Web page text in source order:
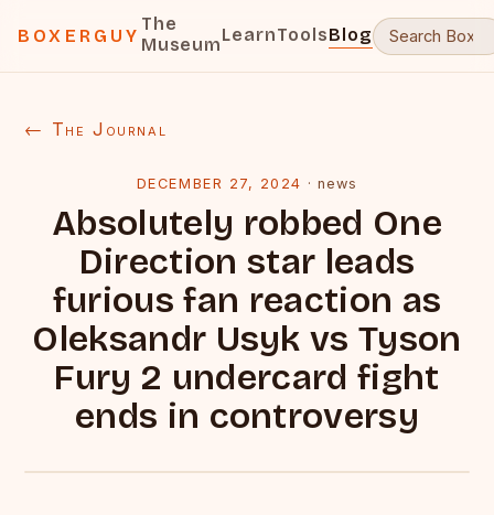
BOXERGUY
The
MuseumLearnToolsBlog
← The Journal
DECEMBER 27, 2024 ·news
Absolutely robbed One
Direction star leads
furious fan reaction as
Oleksandr Usyk vs Tyson
Fury 2 undercard fight
ends in controversy